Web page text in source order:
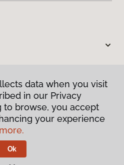
data when you visit
in our Privacy
to browse, you accept
your experience
Ok